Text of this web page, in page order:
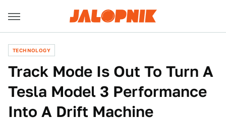
TECHNOLOGY
Track Mode Is Out To Turn A
Tesla Model 3 Performance
Into A Drift Machine